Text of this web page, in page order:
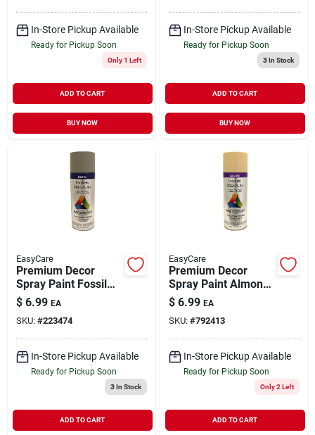
In-Store Pickup Available
Ready for Pickup Soon
Only 1 Left
ADD TO CART
BUY NOW
In-Store Pickup Available
Ready for Pickup Soon
3In Stock
ADD TO CART
BUY NOW
EasyCare
Premium Decor
Spray Paint Fossil
Satin 12 oz
$ 6.99 EA
SKU: #223474
In-Store Pickup Available
Ready for Pickup Soon
3In Stock
ADD TO CART
EasyCare
Premium Decor
Spray Paint Almond
Gloss 12 oz
$ 6.99 EA
SKU: #792413
In-Store Pickup Available
Ready for Pickup Soon
Only 2 Left
ADD TO CART